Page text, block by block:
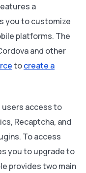
a
you to customize
platforms. The
and other
tocreate a
users access to
Recaptcha, and
To access
you to upgrade to
provides two main